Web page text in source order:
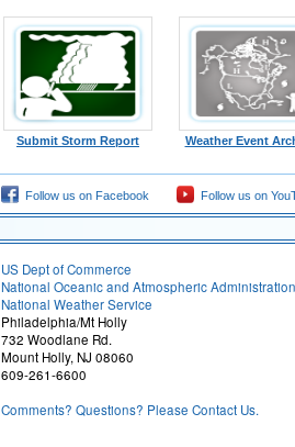
Submit Storm Report Weather Event
Follow us on Facebook Follow us on
US Dept of Commerce
National Oceanic and Atmospheric Administration
National Weather Service
Philadelphia/Mt Holly
732 Woodlane Rd.
Mount Holly, NJ 08060
609-261-6600
Comments? Questions? Please Contact Us.